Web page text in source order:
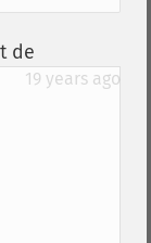
de
19 years ago